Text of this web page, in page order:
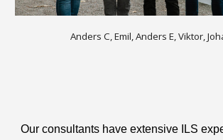
Anders C, Emil, Anders E, Viktor,
Our consultants have extensive ILS